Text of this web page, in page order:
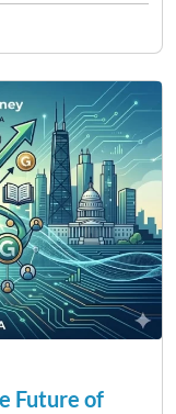
no option.
Future of